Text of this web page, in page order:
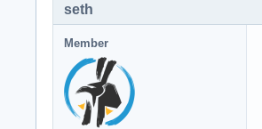
seth
Member